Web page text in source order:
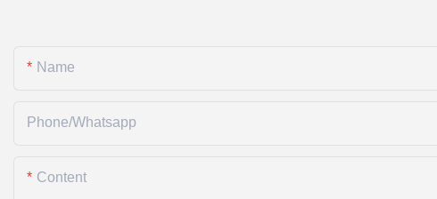
Name
Phone/whatsapp
Content